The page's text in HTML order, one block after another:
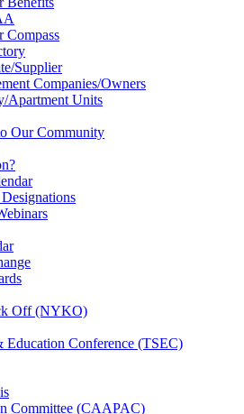
Compass
Supplier
Companies/Owners
Apartment Units
Our Community
Off (NYKO)
Education Conference (TSEC)
Committee (CAAPAC)